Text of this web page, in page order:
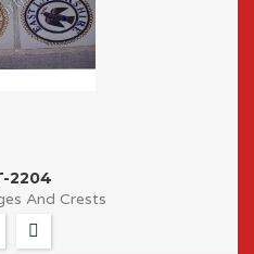
2204
And Crests